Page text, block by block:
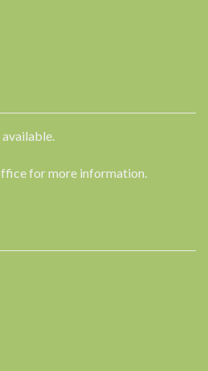
for more information.